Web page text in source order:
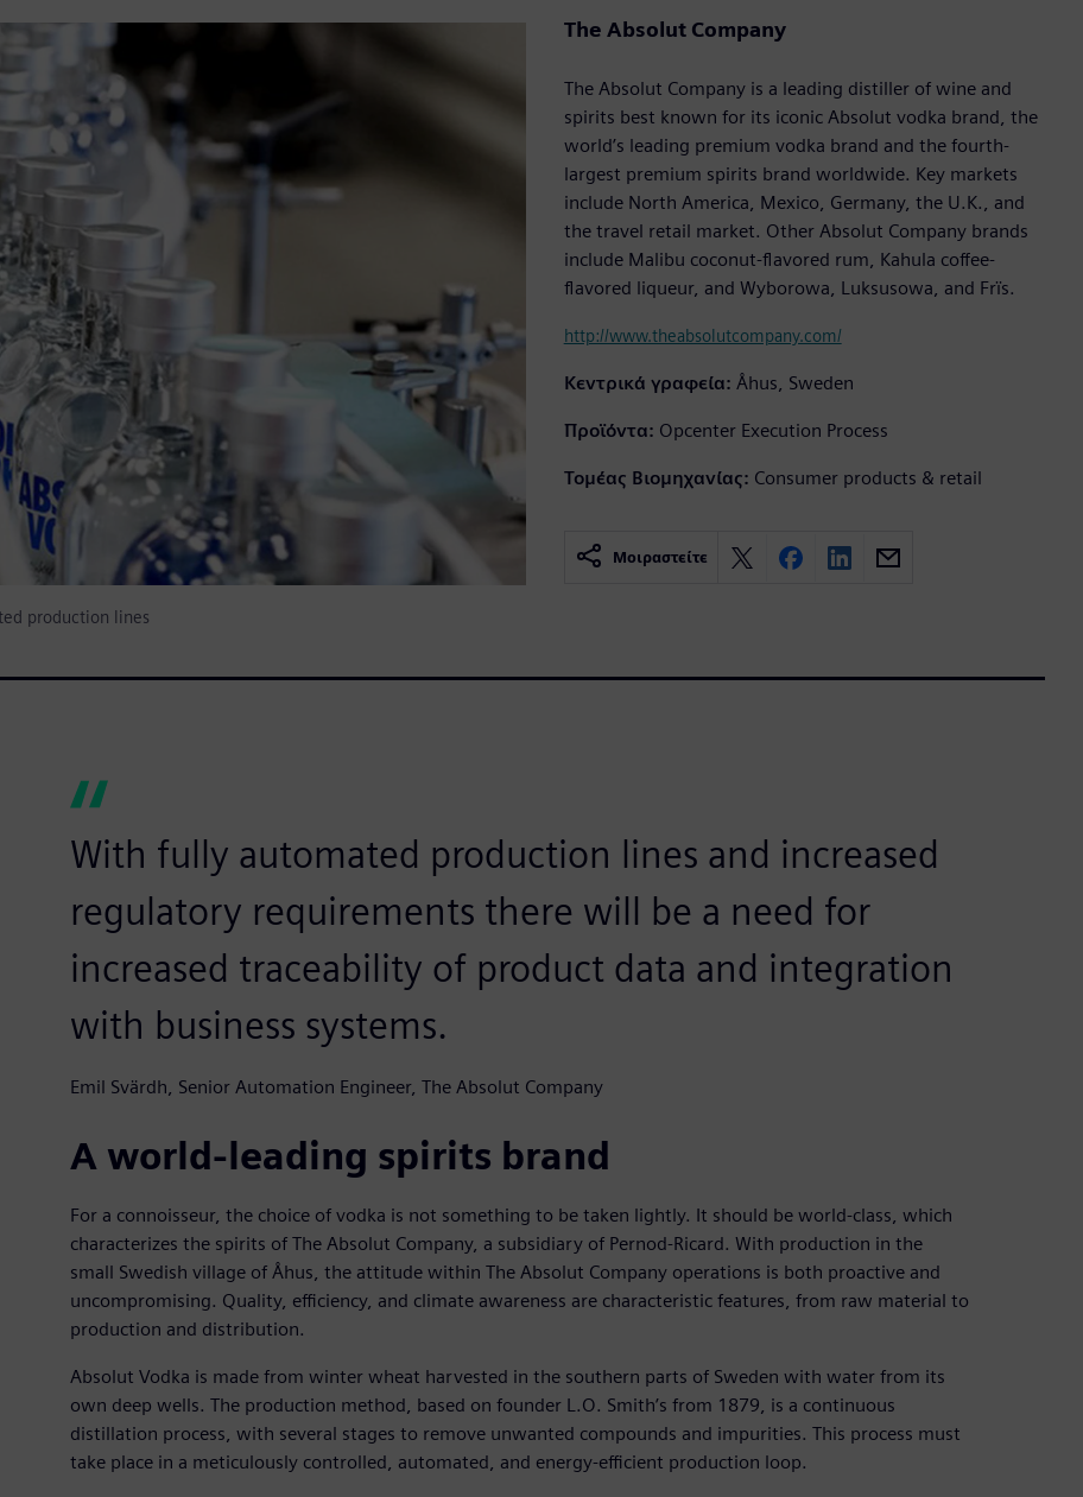
production lines
The Absolut Company
The Absolut Company is a leading distiller of wine and
spirits best known for its iconic Absolut vodka brand, the
world’s leading premium vodka brand and the fourth-
largest premium spirits brand worldwide. Key markets
include North America, Mexico, Germany, the U.K., and
the travel retail market. Other Absolut Company brands
include Malibu coconut-flavored rum, Kahula coffee-
flavored liqueur, and Wyborowa, Luksusowa, and Frïs.
http://www.theabsolutcompany.com/
Κεντρικά γραφεία: Åhus, Sweden
Προϊόντα: Opcenter Execution Process
Τομέας Βιομηχανίας: Consumer products & retail
Μοιραστείτε
With fully automated production lines and increased
regulatory requirements there will be a need for
increased traceability of product data and integration
with business systems.
Emil Svärdh, Senior Automation Engineer, The Absolut Company
A world-leading spirits brand
For a connoisseur, the choice of vodka is not something to be taken lightly. It should be world-class, which
characterizes the spirits of The Absolut Company, a subsidiary of Pernod-Ricard. With production in the
small Swedish village of Åhus, the attitude within The Absolut Company operations is both proactive and
uncompromising. Quality, efficiency, and climate awareness are characteristic features, from raw material to
production and distribution.
Absolut Vodka is made from winter wheat harvested in the southern parts of Sweden with water from its
own deep wells. The production method, based on founder L.O. Smith’s from 1879, is a continuous
distillation process, with several stages to remove unwanted compounds and impurities. This process must
take place in a meticulously controlled, automated, and energy-efficient production loop.